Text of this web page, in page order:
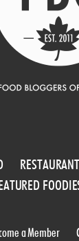
a Member